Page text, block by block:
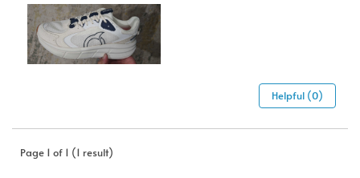
Helpful (0)
Page 1 of 1 (1 result)